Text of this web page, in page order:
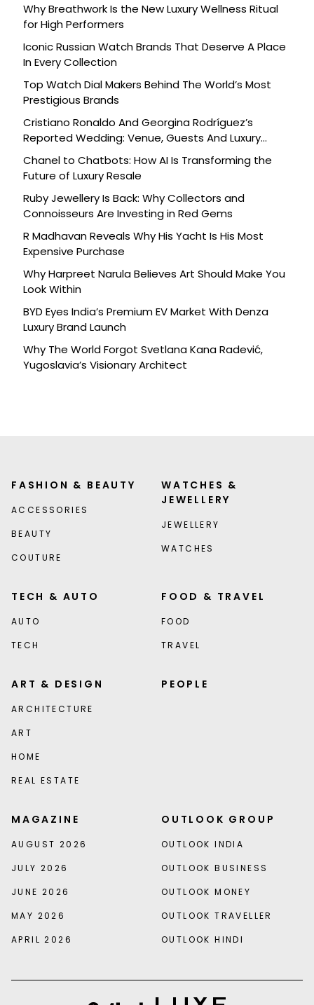
Why Breathwork Is the New Luxury Wellness Ritual
for High Performers
Iconic Russian Watch Brands That Deserve A Place
In Every Collection
Top Watch Dial Makers Behind The World’s Most
Prestigious Brands
Cristiano Ronaldo And Georgina Rodríguez’s
Reported Wedding: Venue, Guests And Luxury
Details
Chanel to Chatbots: How AI Is Transforming the
Future of Luxury Resale
Ruby Jewellery Is Back: Why Collectors and
Connoisseurs Are Investing in Red Gems
R Madhavan Reveals Why His Yacht Is His Most
Expensive Purchase
Why Harpreet Narula Believes Art Should Make You
Look Within
BYD Eyes India’s Premium EV Market With Denza
Luxury Brand Launch
Why The World Forgot Svetlana Kana Radević,
Yugoslavia’s Visionary Architect
FASHION & BEAUTY
ACCESSORIES
BEAUTY
COUTURE
WATCHES &
JEWELLERY
JEWELLERY
WATCHES
TECH & AUTO
AUTO
TECH
FOOD & TRAVEL
FOOD
TRAVEL
ART & DESIGN
ARCHITECTURE
ART
HOME
REAL ESTATE
PEOPLE
MAGAZINE
AUGUST 2026
JULY 2026
JUNE 2026
MAY 2026
APRIL 2026
OUTLOOK GROUP
OUTLOOK INDIA
OUTLOOK BUSINESS
OUTLOOK MONEY
OUTLOOK TRAVELLER
OUTLOOK HINDI